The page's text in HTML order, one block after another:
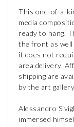
This one-of-a-
media
ready to hang.
the front as well
it does not
area delivery.
shipping are
by the art
Alessandro
immersed